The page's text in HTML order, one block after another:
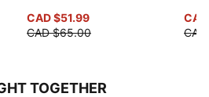
CAD $51.99
CAD $65.00
TOGETHER